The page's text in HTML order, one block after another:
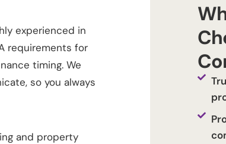
experienced in
requirements for
timing. We
so you always
and property